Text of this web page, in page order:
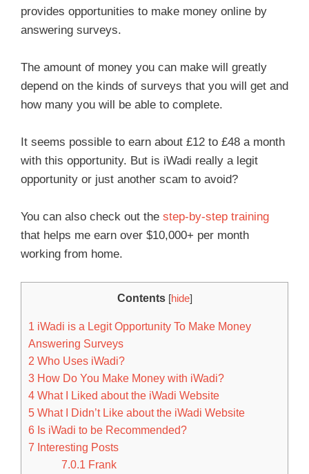
provides opportunities to make money online by
answering surveys.
The amount of money you can make will greatly
depend on the kinds of surveys that you will get and
how many you will be able to complete.
It seems possible to earn about £12 to £48 a month
with this opportunity. But is iWadi really a legit
opportunity or just another scam to avoid?
You can also check out the step-by-step training
that helps me earn over $10,000+ per month
working from home.
Contents [hide]
1 iWadi is a Legit Opportunity To Make Money
Answering Surveys
2 Who Uses iWadi?
3 How Do You Make Money with iWadi?
4 What I Liked about the iWadi Website
5 What I Didn’t Like about the iWadi Website
6 Is iWadi to be Recommended?
7 Interesting Posts
7.0.1 Frank